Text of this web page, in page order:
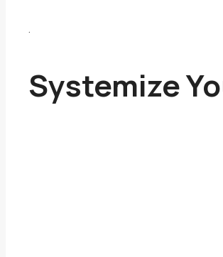
.
Systemize